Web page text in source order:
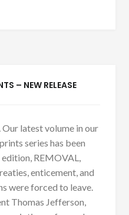
– NEW RELEASE
Our latest volume in our
series has been
edition, REMOVAL,
enticement, and
were forced to leave.
Thomas Jefferson,